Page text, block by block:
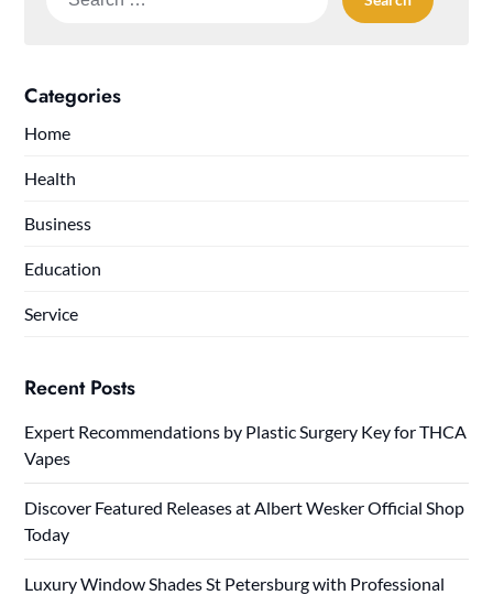
Categories
Home
Health
Business
Education
Service
Recent Posts
Expert Recommendations by Plastic Surgery Key for THCA
Vapes
Discover Featured Releases at Albert Wesker Official Shop
Today
Luxury Window Shades St Petersburg with Professional